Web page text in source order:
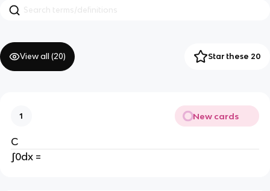
View all (20) Star these 20
1 New cards
C
∫0dx =